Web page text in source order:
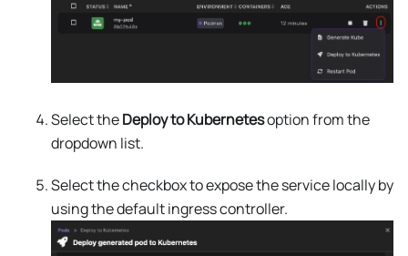
Select theDeploy to Kubernetesoption from the
dropdown list.
Select the checkbox to expose the service locally by
using the default ingress controller.